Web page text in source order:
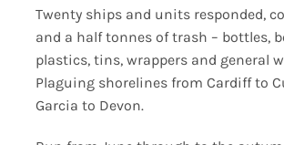
Twenty ships and units responded,
and a half tonnes of trash – bottles,
plastics, tins, wrappers and general
Plaguing shorelines from Cardiff to
Garcia to Devon.